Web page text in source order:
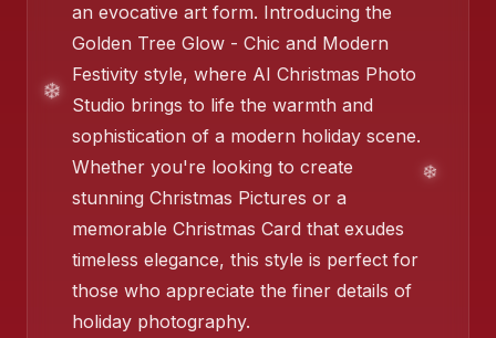
an evocative art form. Introducing the
Golden Tree Glow - Chic and Modern
Festivity style, where AI Christmas Photo
Studio brings to life the warmth and
sophistication of a modern holiday scene.
Whether you're looking to create
stunning Christmas Pictures or a
memorable Christmas Card that exudes
timeless elegance, this style is perfect for
those who appreciate the finer details of
holiday photography.